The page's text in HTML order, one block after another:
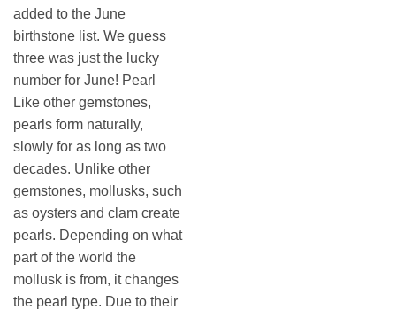
added to the June
birthstone list. We guess
three was just the lucky
number for June! Pearl
Like other gemstones,
pearls form naturally,
slowly for as long as two
decades. Unlike other
gemstones, mollusks, such
as oysters and clam create
pearls. Depending on what
part of the world the
mollusk is from, it changes
the pearl type. Due to their